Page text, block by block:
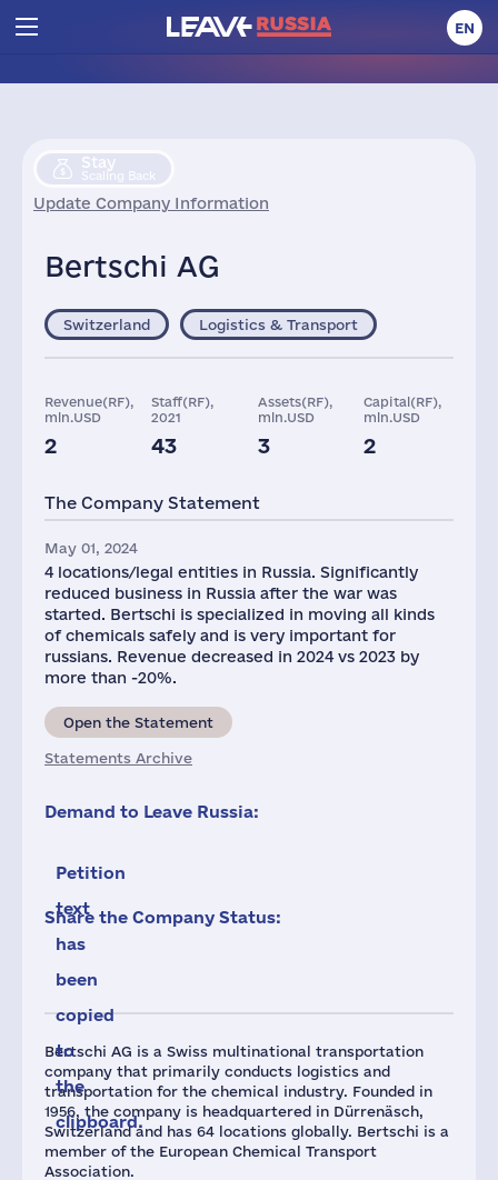
EN
Stay
Scaling Back
Update Company Information
Bertschi AG
Bertschi AG is a Swiss multinational transportation
company that primarily conducts logistics and
transportation for the chemical industry. Founded in
1956, the company is headquartered in Dürrenäsch,
Switzerland and has 64 locations globally. Bertschi is a
member of the European Chemical Transport
Association.
Switzerland Logistics & Transport
Revenue(RF),
mln.USD
2
Staff(RF),
2021
43
Assets(RF),
mln.USD
3
Capital(RF),
mln.USD
2
The Company Statement
May 01, 2024
4 locations/legal entities in Russia. Significantly
reduced business in Russia after the war was
started. Bertschi is specialized in moving all kinds
of chemicals safely and is very important for
russians. Revenue decreased in 2024 vs 2023 by
more than -20%.
Open the Statement
Statements Archive
Demand to Leave Russia:
Petition
text
has
been
copied
to
the
clipboard.
Share the Company Status: